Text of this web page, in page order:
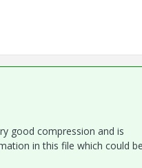
good compression and is
in this file which could be